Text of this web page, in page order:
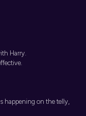
Harry.
happening on the telly,